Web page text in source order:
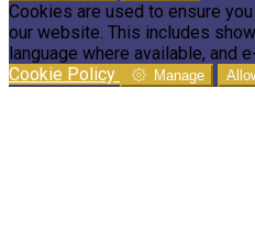
Cookies are used to ensure
our website. This includes
language where available, and
Cookie Policy
Manage